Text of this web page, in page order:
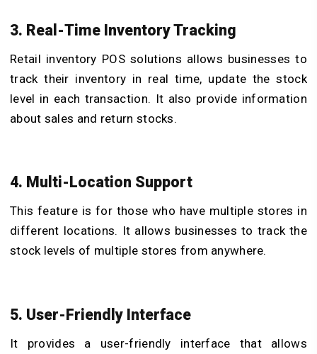
3. Real-Time Inventory Tracking
Retail inventory POS solutions allows businesses to
track their inventory in real time, update the stock
level in each transaction. It also provide information
about sales and return stocks.
4. Multi-Location Support
This feature is for those who have multiple stores in
different locations. It allows businesses to track the
stock levels of multiple stores from anywhere.
5. User-Friendly Interface
It provides a user-friendly interface that allows